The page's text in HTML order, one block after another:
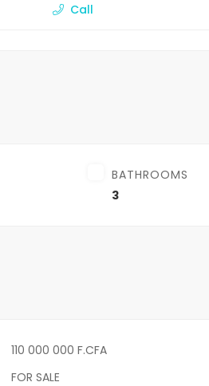
Call
BATHROOMS
3
110 000 000 F.CFA
FOR SALE